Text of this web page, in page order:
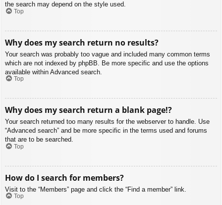
the search may depend on the style used.
Top
Why does my search return no results?
Your search was probably too vague and included many common terms
which are not indexed by phpBB. Be more specific and use the options
available within Advanced search.
Top
Why does my search return a blank page!?
Your search returned too many results for the webserver to handle. Use
“Advanced search” and be more specific in the terms used and forums
that are to be searched.
Top
How do I search for members?
Visit to the “Members” page and click the “Find a member” link.
Top